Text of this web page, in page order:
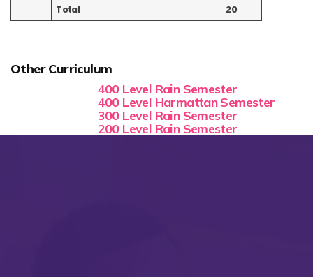
Total 20
Other Curriculum
400 Level Rain Semester
400 Level Harmattan Semester
300 Level Rain Semester
200 Level Rain Semester